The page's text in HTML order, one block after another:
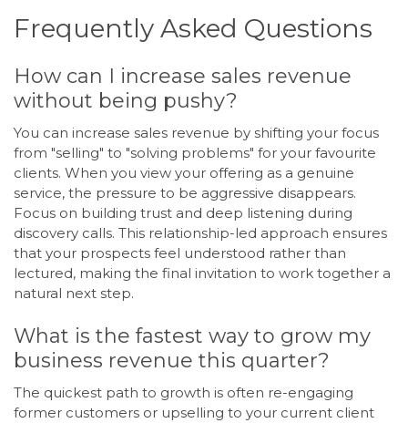
Frequently Asked Questions
How can I increase sales revenue
without being pushy?
You can increase sales revenue by shifting your focus
from "selling" to "solving problems" for your favourite
clients. When you view your offering as a genuine
service, the pressure to be aggressive disappears.
Focus on building trust and deep listening during
discovery calls. This relationship-led approach ensures
that your prospects feel understood rather than
lectured, making the final invitation to work together a
natural next step.
What is the fastest way to grow my
business revenue this quarter?
The quickest path to growth is often re-engaging
former customers or upselling to your current client